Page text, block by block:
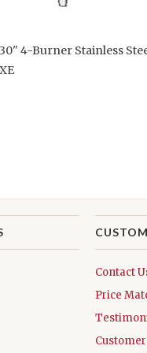
4-Burner Stainless
Contact
Price